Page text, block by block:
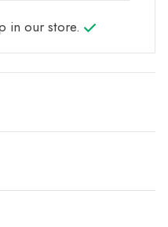
in our store.